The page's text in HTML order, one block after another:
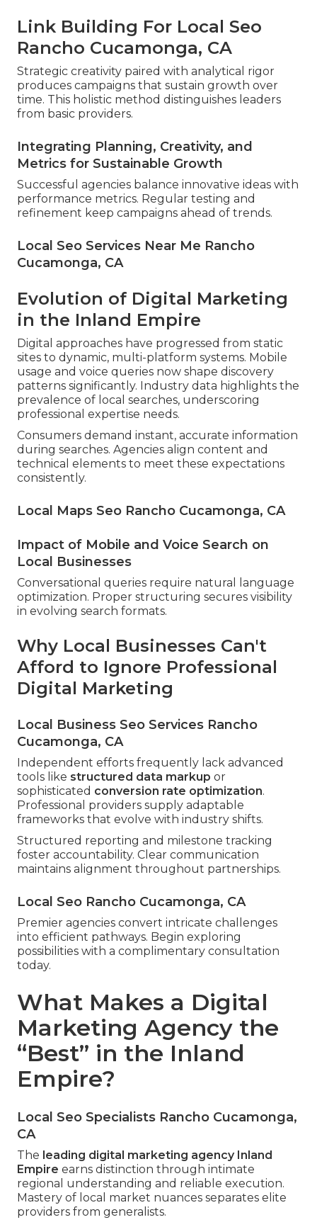
Link Building For Local Seo
Rancho Cucamonga, CA
Strategic creativity paired with analytical rigor
produces campaigns that sustain growth over
time. This holistic method distinguishes leaders
from basic providers.
Integrating Planning, Creativity, and
Metrics for Sustainable Growth
Successful agencies balance innovative ideas with
performance metrics. Regular testing and
refinement keep campaigns ahead of trends.
Local Seo Services Near Me Rancho
Cucamonga, CA
Evolution of Digital Marketing
in the Inland Empire
Digital approaches have progressed from static
sites to dynamic, multi-platform systems. Mobile
usage and voice queries now shape discovery
patterns significantly. Industry data highlights the
prevalence of local searches, underscoring
professional expertise needs.
Consumers demand instant, accurate information
during searches. Agencies align content and
technical elements to meet these expectations
consistently.
Local Maps Seo Rancho Cucamonga, CA
Impact of Mobile and Voice Search on
Local Businesses
Conversational queries require natural language
optimization. Proper structuring secures visibility
in evolving search formats.
Why Local Businesses Can't
Afford to Ignore Professional
Digital Marketing
Local Business Seo Services Rancho
Cucamonga, CA
Independent efforts frequently lack advanced
tools like structured data markup or
sophisticated conversion rate optimization.
Professional providers supply adaptable
frameworks that evolve with industry shifts.
Structured reporting and milestone tracking
foster accountability. Clear communication
maintains alignment throughout partnerships.
Local Seo Rancho Cucamonga, CA
Premier agencies convert intricate challenges
into efficient pathways. Begin exploring
possibilities with a complimentary consultation
today.
What Makes a Digital
Marketing Agency the
“Best” in the Inland
Empire?
Local Seo Specialists Rancho Cucamonga,
CA
The leading digital marketing agency Inland
Empire earns distinction through intimate
regional understanding and reliable execution.
Mastery of local market nuances separates elite
providers from generalists.